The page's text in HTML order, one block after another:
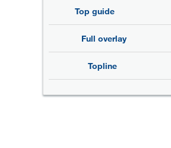
Top guide
Full overlay
Topline